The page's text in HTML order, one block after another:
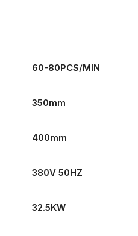
60-80PCS/MIN
350mm
400mm
380V 50HZ
32.5KW